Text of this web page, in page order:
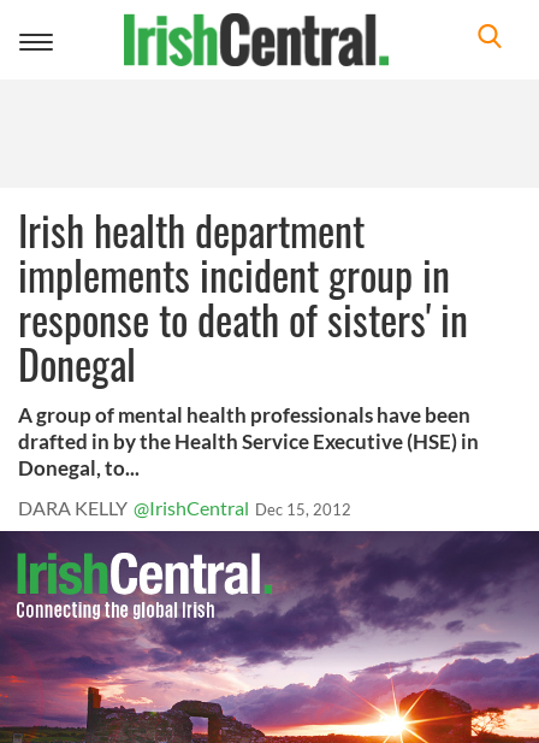
Toggle
Irish health department
implements incident group in
response to death of sisters' in
Donegal
A group of mental health professionals have been
drafted in by the Health Service Executive (HSE) in
Donegal, to...
DARA KELLY @IrishCentral Dec 15, 2012